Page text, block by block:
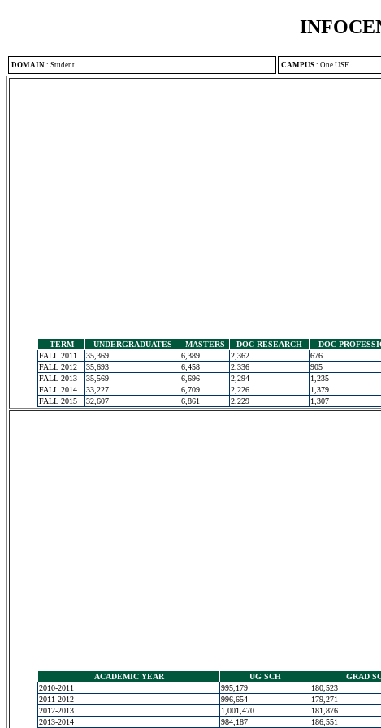
DOMAIN : Student CAMPUS : One USF
TERM UNDERGRADUATES MASTERS DOC RESEARCH DOC
FALL 2011
35,369 6,389 2,362 676
FALL 2012
35,693 6,458 2,336 905
FALL 2013
35,569 6,696 2,294 1,235
FALL 2014
33,227 6,709 2,226 1,379
FALL 2015
32,607 6,861 2,229 1,307
ACADEMIC YEAR UG SCH GRAD
2010-2011
995,179 180,523
2011-2012
996,654 179,271
2012-2013
1,001,470 181,876
2013-2014
984,187 186,551